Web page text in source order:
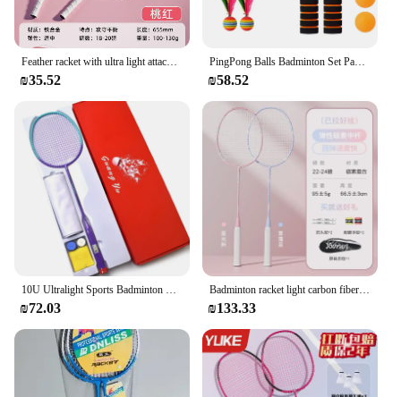
₪35.52
PingPong Balls Badminton Set Paddle Ball Jazzminton Game Summer Open Spaces Park Beach Playing
₪58.52
₪72.03
Badminton racket light carbon fiber professional beginner girl boy adult double racket set wholesale sports outdoor sports
₪133.33